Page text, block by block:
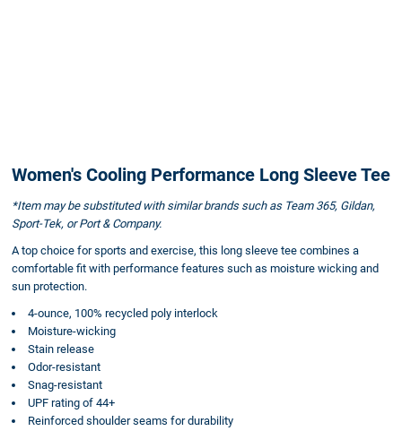
Women's Cooling Performance Long Sleeve Tee
*Item may be substituted with similar brands such as Team 365, Gildan,
Sport-Tek, or Port & Company.
A top choice for sports and exercise, this long sleeve tee combines a
comfortable fit with performance features such as moisture wicking and
sun protection.
4-ounce, 100% recycled poly interlock
Moisture-wicking
Stain release
Odor-resistant
Snag-resistant
UPF rating of 44+
Reinforced shoulder seams for durability